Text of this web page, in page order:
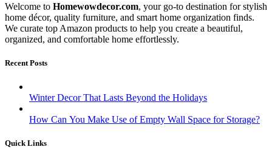
Welcome to Homewowdecor.com, your go-to destination for stylish
home décor, quality furniture, and smart home organization finds.
We curate top Amazon products to help you create a beautiful,
organized, and comfortable home effortlessly.
Recent Posts
Winter Decor That Lasts Beyond the Holidays
How Can You Make Use of Empty Wall Space for Storage?
Quick Links